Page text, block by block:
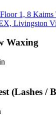
1, 8
Livingston
Waxing
(Lashes /